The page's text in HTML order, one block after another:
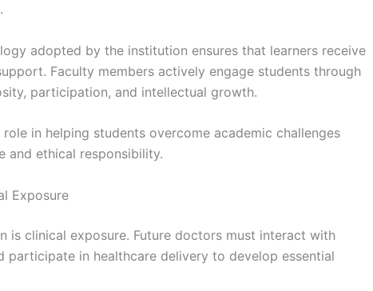
adopted by the institution ensures that learners receive
Faculty members actively engage students through
participation, and intellectual growth.
in helping students overcome academic challenges
and ethical responsibility.
Exposure
is clinical exposure. Future doctors must interact with
participate in healthcare delivery to develop essential